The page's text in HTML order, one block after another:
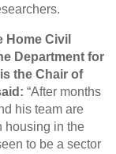
Home Civil
Department for
the Chair of
“After months
his team are
housing in the
to be a sector